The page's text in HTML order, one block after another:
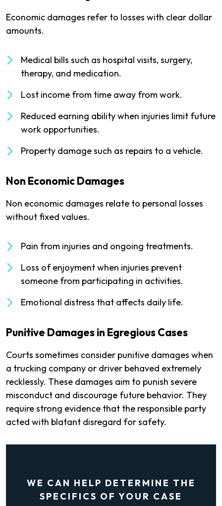
Economic damages refer to losses with clear dollar
amounts.
Medical bills such as hospital visits, surgery,
therapy, and medication.
Lost income from time away from work.
Reduced earning ability when injuries limit future
work opportunities.
Property damage such as repairs to a vehicle.
Non Economic Damages
Non economic damages relate to personal losses
without fixed values.
Pain from injuries and ongoing treatments.
Loss of enjoyment when injuries prevent
someone from participating in activities.
Emotional distress that affects daily life.
Punitive Damages in Egregious Cases
Courts sometimes consider punitive damages when
a trucking company or driver behaved extremely
recklessly. These damages aim to punish severe
misconduct and discourage future behavior. They
require strong evidence that the responsible party
acted with blatant disregard for safety.
WE CAN HELP DETERMINE THE
SPECIFICS OF YOUR CASE